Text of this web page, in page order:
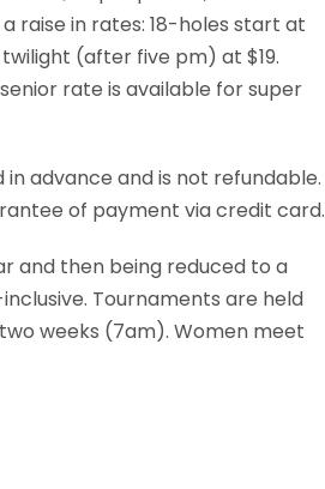
raise in rates: 18-holes start at
(after five pm) at $19.
rate is available for super
advance and is not refundable.
of payment via credit card.
and then being reduced to a
Tournaments are held
weeks (7am). Women meet